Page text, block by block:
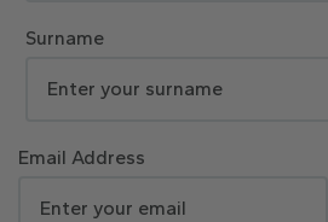
Surname
Email Address